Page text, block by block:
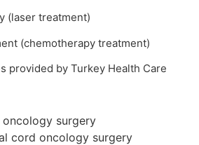
(laser treatment)
(chemotherapy treatment)
provided by Turkey Health Care
surgery
cord oncology surgery